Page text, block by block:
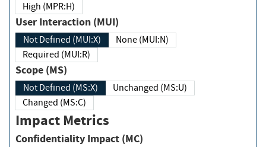
High (MPR:H)
User Interaction (MUI)
Not Defined (MUI:X)
None (MUI:N)
Required (MUI:R)
Scope (MS)
Not Defined (MS:X)
Unchanged (MS:U)
Changed (MS:C)
Impact Metrics
Confidentiality Impact (MC)